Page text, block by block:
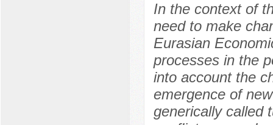
In the context of
need to make
Eurasian
processes in the
into account the
emergence of
generically called